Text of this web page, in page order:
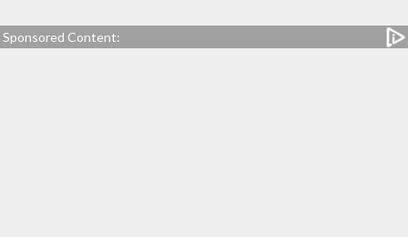
Sponsored Content: